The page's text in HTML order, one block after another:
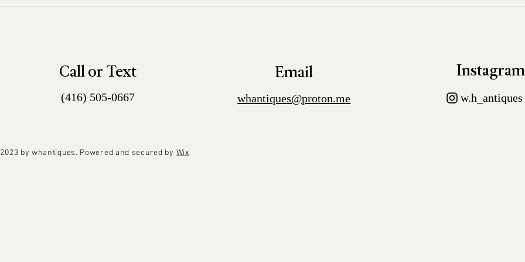
Call or Text
(416) 505-0667
Email
whantiques@proton.me
Instagram
w.h_antiques
by whantiques. Powered and secured by Wix